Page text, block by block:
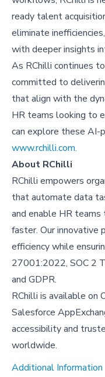
ready talent
eliminate
with deeper insights
As RChilli continues
committed to
that align with the
HR teams looking to
can explore these AI-
www.rchilli.com.
About RChilli
RChilli empowers
that automate data
and enable HR
faster. Our innovative
efficiency while
27001:2022, SOC 2
and GDPR.
RChilli is available on
Salesforce
accessibility and
worldwide.
Additional Information